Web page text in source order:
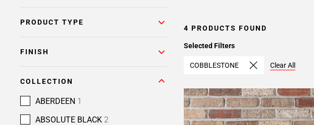
PRODUCT TYPE
FINISH
COLLECTION
ABERDEEN 1
ABSOLUTE BLACK 2
4 PRODUCTS FOUND
Selected Filters
COBBLESTONE Clear All